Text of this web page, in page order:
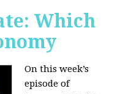
Which
On this week’s
episode of